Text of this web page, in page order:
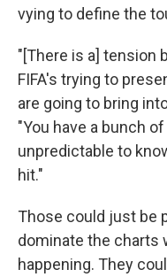
vying to define the
"[There is a] tension
FIFA's trying to
are going to bring
"You have a bunch
unpredictable to
hit."
Those could just be
dominate the charts
happening. They